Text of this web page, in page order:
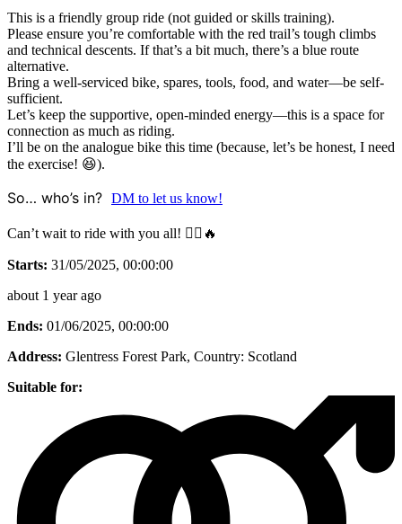
This is a friendly group ride (not guided or skills training).
Please ensure you’re comfortable with the red trail’s tough climbs
and technical descents. If that’s a bit much, there’s a blue route
alternative.
Bring a well-serviced bike, spares, tools, food, and water—be self-
sufficient.
Let’s keep the supportive, open-minded energy—this is a space for
connection as much as riding.
I’ll be on the analogue bike this time (because, let’s be honest, I need
the exercise! 😆).
So… who’s in? DM to let us know!
Can’t wait to ride with you all! 🚵‍♂️🔥
Starts: 31/05/2025, 00:00:00
about 1 year ago
Ends: 01/06/2025, 00:00:00
Address: Glentress Forest Park, Country: Scotland
Suitable for: